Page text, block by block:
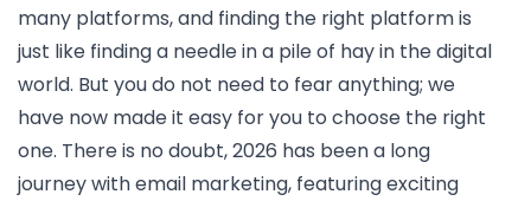
many platforms, and finding the right platform is
just like finding a needle in a pile of hay in the digital
world. But you do not need to fear anything; we
have now made it easy for you to choose the right
one. There is no doubt, 2026 has been a long
journey with email marketing, featuring exciting